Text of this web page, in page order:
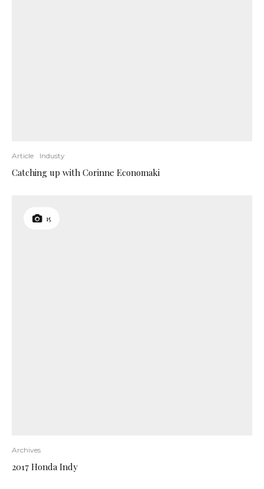
Article Industy
Catching up with Corinne Economaki
15
Archives
2017 Honda Indy